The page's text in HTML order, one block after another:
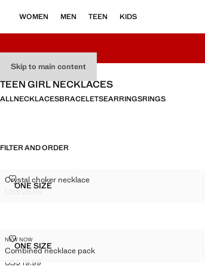
Skip to main content
WOMEN MEN TEEN KIDS
TEEN GIRL NECKLACES
ALLNECKLACESBRACELETSEARRINGSRINGS
FILTER AND ORDER
Sizes
ONE SIZECRYSTAL CHOKER NECKLACE
Crystal choker necklace
CRYSTAL CHOKER NECKLACE
US$ 25.99
Sizes
ONE SIZECOMBINED NECKLACE PACK
NEW NOW
Combined necklace pack
COMBINED NECKLACE PACK
US$ 19.99